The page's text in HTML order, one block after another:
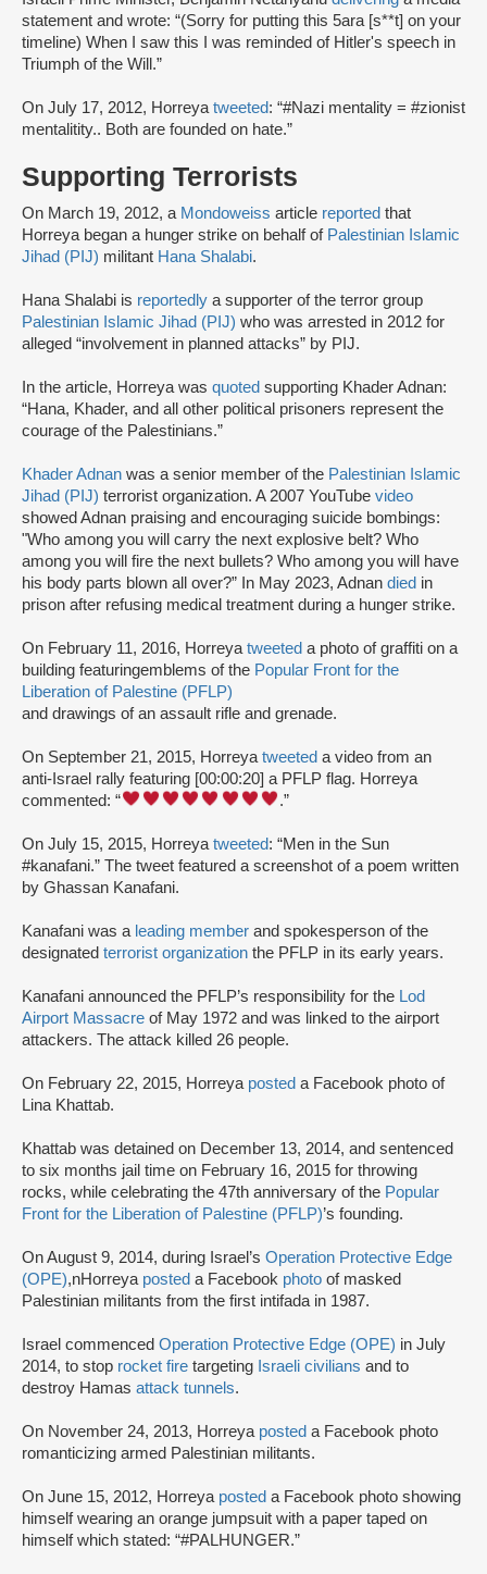
statement and wrote: “(Sorry for putting this 5ara [s**t] on your
timeline) When I saw this I was reminded of Hitler's speech in
Triumph of the Will.”
On July 17, 2012, Horreya tweeted: “#Nazi mentality = #zionist
mentalitity.. Both are founded on hate.”
Supporting Terrorists
On March 19, 2012, a Mondoweiss article reported that
Horreya began a hunger strike on behalf of Palestinian Islamic
Jihad (PIJ) militant Hana Shalabi.
Hana Shalabi is reportedly a supporter of the terror group
Palestinian Islamic Jihad (PIJ) who was arrested in 2012 for
alleged “involvement in planned attacks” by PIJ.
In the article, Horreya was quoted supporting Khader Adnan:
“Hana, Khader, and all other political prisoners represent the
courage of the Palestinians.”
Khader Adnan was a senior member of the Palestinian Islamic
Jihad (PIJ) terrorist organization. A 2007 YouTube video
showed Adnan praising and encouraging suicide bombings:
"Who among you will carry the next explosive belt? Who
among you will fire the next bullets? Who among you will have
his body parts blown all over?” In May 2023, Adnan died in
prison after refusing medical treatment during a hunger strike.
On February 11, 2016, Horreya tweeted a photo of graffiti on a
building featuringemblems of the Popular Front for the
Liberation of Palestine (PFLP)
and drawings of an assault rifle and grenade.
On September 21, 2015, Horreya tweeted a video from an
anti-Israel rally featuring [00:00:20] a PFLP flag. Horreya
commented: “
.”
On July 15, 2015, Horreya tweeted: “Men in the Sun
#kanafani.” The tweet featured a screenshot of a poem written
by Ghassan Kanafani.
Kanafani was a leading member and spokesperson of the
designated terrorist organization the PFLP in its early years.
Kanafani announced the PFLP’s responsibility for the Lod
Airport Massacre of May 1972 and was linked to the airport
attackers. The attack killed 26 people.
On February 22, 2015, Horreya posted a Facebook photo of
Lina Khattab.
Khattab was detained on December 13, 2014, and sentenced
to six months jail time on February 16, 2015 for throwing
rocks, while celebrating the 47th anniversary of the Popular
Front for the Liberation of Palestine (PFLP)’s founding.
On August 9, 2014, during Israel’s Operation Protective Edge
(OPE),nHorreya posted a Facebook photo of masked
Palestinian militants from the first intifada in 1987.
Israel commenced Operation Protective Edge (OPE) in July
2014, to stop rocket fire targeting Israeli civilians and to
destroy Hamas attack tunnels.
On November 24, 2013, Horreya posted a Facebook photo
romanticizing armed Palestinian militants.
On June 15, 2012, Horreya posted a Facebook photo showing
himself wearing an orange jumpsuit with a paper taped on
himself which stated: “#PALHUNGER.”